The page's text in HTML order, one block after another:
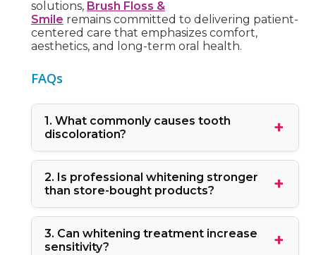
solutions, Brush Floss &
Smile remains committed to delivering patient-
centered care that emphasizes comfort,
aesthetics, and long-term oral health.
FAQs
1. What commonly causes tooth
discoloration?
2. Is professional whitening stronger
than store-bought products?
3. Can whitening treatment increase
sensitivity?